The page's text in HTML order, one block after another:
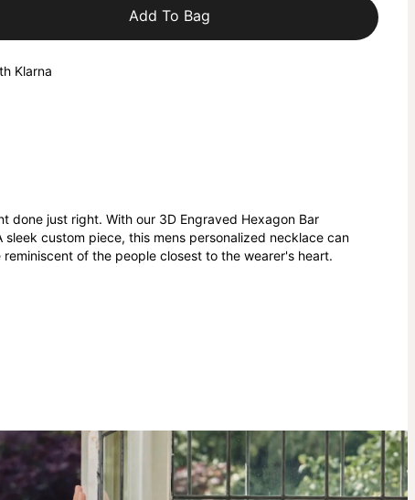
Add To Bag
Klarna
done just right. With our 3D Engraved Hexagon Bar
custom piece, this mens personalized necklace can
of the people closest to the wearer's heart.